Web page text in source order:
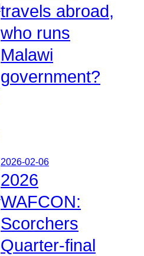
travels abroad,
who runs
Malawi
government?
2026-02-06
2026
WAFCON:
Scorchers
Quarter-final